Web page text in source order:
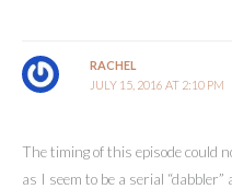
RACHEL
JULY 15, 2016 AT 2:10 PM
The timing of this episode could
as I seem to be a serial